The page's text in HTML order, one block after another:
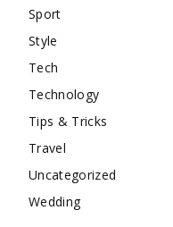
Sport
Style
Tech
Technology
Tips & Tricks
Travel
Uncategorized
Wedding